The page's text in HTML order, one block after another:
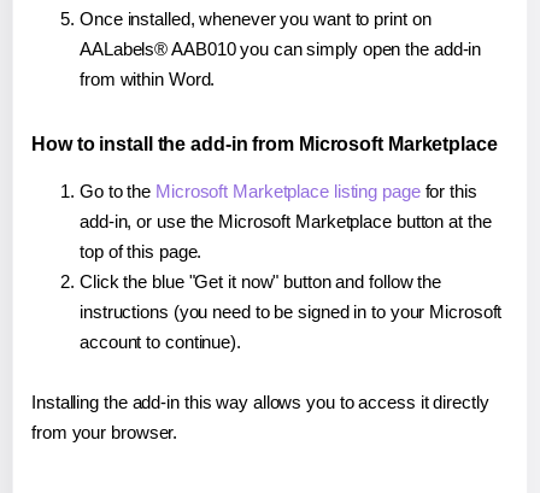
Once installed, whenever you want to print on
AALabels® AAB010 you can simply open the add-in
from within Word.
How to install the add-in from Microsoft Marketplace
Go to the Microsoft Marketplace listing pagefor this
add-in, or use the Microsoft Marketplace button at the
top of this page.
Click the blue "Get it now" button and follow the
instructions (you need to be signed in to your Microsoft
account to continue).
Installing the add-in this way allows you to access it directly
from your browser.